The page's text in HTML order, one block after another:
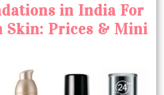
in India For
Skin: Prices & Mini